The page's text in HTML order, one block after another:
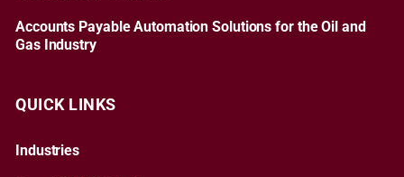
Accounts Payable Automation Solutions for the Oil and
Gas Industry
QUICK LINKS
Industries